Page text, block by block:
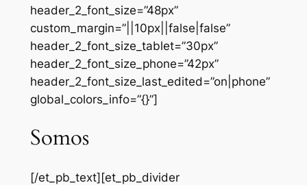
header_2_font_size=”48px”
custom_margin=”||10px||false|false”
header_2_font_size_tablet=”30px”
header_2_font_size_phone=”42px”
header_2_font_size_last_edited=”on|phone”
global_colors_info=”{}”]
Somos
[/et_pb_text][et_pb_divider